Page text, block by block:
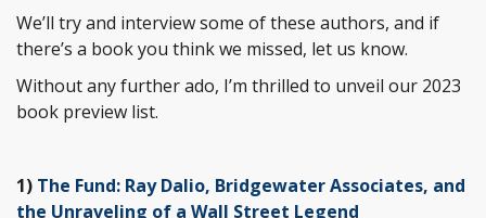
We’ll try and interview some of these authors, and if
there’s a book you think we missed, let us know.
Without any further ado, I’m thrilled to unveil our 2023
book preview list.
1) The Fund: Ray Dalio, Bridgewater Associates, and
the Unraveling of a Wall Street Legend